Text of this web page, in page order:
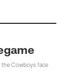
Cowboys face